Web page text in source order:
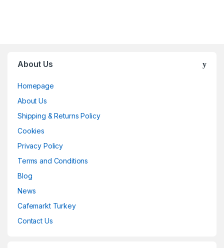
About Us
Homepage
About Us
Shipping & Returns Policy
Cookies
Privacy Policy
Terms and Conditions
Blog
News
Cafemarkt Turkey
Contact Us